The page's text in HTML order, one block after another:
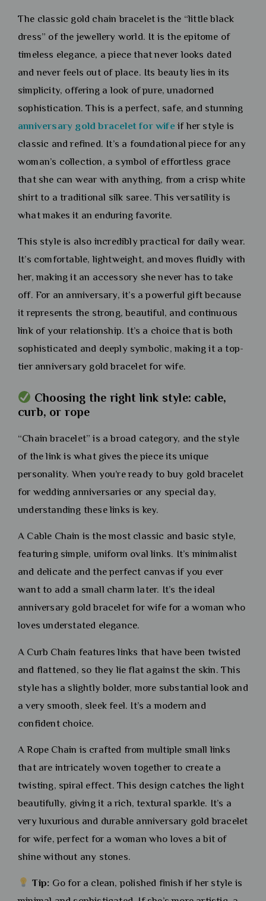
The classic gold chain bracelet is the “little black
dress” of the jewellery world. It is the epitome of
timeless elegance, a piece that never looks dated
and never feels out of place. Its beauty lies in its
simplicity, offering a look of pure, unadorned
sophistication. This is a perfect, safe, and stunning
anniversary gold bracelet for wifeif her style is
classic and refined. It’s a foundational piece for any
woman’s collection, a symbol of effortless grace
that she can wear with anything, from a crisp white
shirt to a traditional silk saree. This versatility is
what makes it an enduring favorite.
This style is also incredibly practical for daily wear.
It’s comfortable, lightweight, and moves fluidly with
her, making it an accessory she never has to take
off. For an anniversary, it’s a powerful gift because
it represents the strong, beautiful, and continuous
link of your relationship. It’s a choice that is both
sophisticated and deeply symbolic, making it a top-
tier anniversary gold bracelet for wife.
Choosing the right link style: cable,
curb, or rope
“Chain bracelet” is a broad category, and the style
of the link is what gives the piece its unique
personality. When you’re ready to buy gold bracelet
for wedding anniversaries or any special day,
understanding these links is key.
A Cable Chain is the most classic and basic style,
featuring simple, uniform oval links. It’s minimalist
and delicate and the perfect canvas if you ever
want to add a small charm later. It’s the ideal
anniversary gold bracelet for wife for a woman who
loves understated elegance.
A Curb Chain features links that have been twisted
and flattened, so they lie flat against the skin. This
style has a slightly bolder, more substantial look and
a very smooth, sleek feel. It’s a modern and
confident choice.
A Rope Chain is crafted from multiple small links
that are intricately woven together to create a
twisting, spiral effect. This design catches the light
beautifully, giving it a rich, textural sparkle. It’s a
very luxurious and durable anniversary gold bracelet
for wife, perfect for a woman who loves a bit of
shine without any stones.
Tip: Go for a clean, polished finish if her style is